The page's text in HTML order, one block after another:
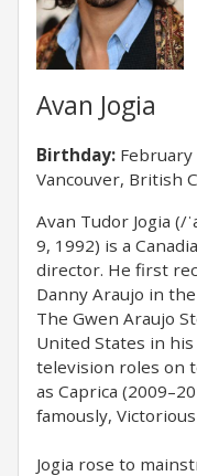
Avan Jogia
Birthday:
Vancouver, British
Avan Tudor Jogia (/
9, 1992) is a
director. He first
Danny Araujo in
The Gwen Araujo
United States in
television roles on
as Caprica
famously,
Jogia rose to